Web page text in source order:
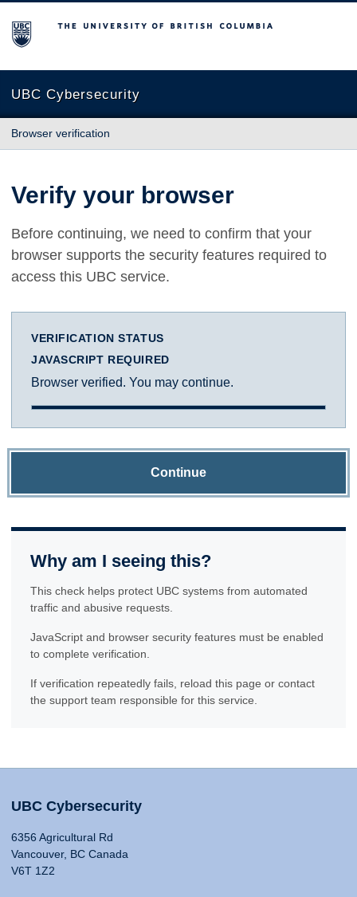
The University of British Columbia
UBC Cybersecurity
Browser verification
Verify your browser
Before continuing, we need to confirm that your
browser supports the security features required to
access this UBC service.
VERIFICATION STATUS
JAVASCRIPT REQUIRED
Browser verified. You may continue.
Continue
Why am I seeing this?
This check helps protect UBC systems from automated
traffic and abusive requests.
JavaScript and browser security features must be enabled
to complete verification.
If verification repeatedly fails, reload this page or contact
the support team responsible for this service.
UBC Cybersecurity
6356 Agricultural Rd
Vancouver, BC Canada
V6T 1Z2